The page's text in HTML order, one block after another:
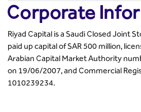
Corporate
Riyad Capital is a Saudi Closed Joint
paid up capital of SAR 500 million,
Arabian Capital Market Authority
on 19/06/2007, and Commercial
1010239234.